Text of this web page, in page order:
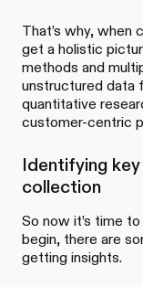
That’s why, when
get a holistic
methods and
unstructured data
quantitative
customer-centric
Identifying
collection
So now it’s time
begin, there are
getting insights.